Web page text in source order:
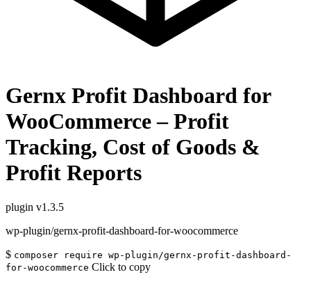
Gernx Profit Dashboard for
WooCommerce – Profit
Tracking, Cost of Goods &
Profit Reports
plugin v1.3.5
wp-plugin/gernx-profit-dashboard-for-woocommerce
$ composer require wp-plugin/gernx-profit-dashboard-
for-woocommerce Click to copy